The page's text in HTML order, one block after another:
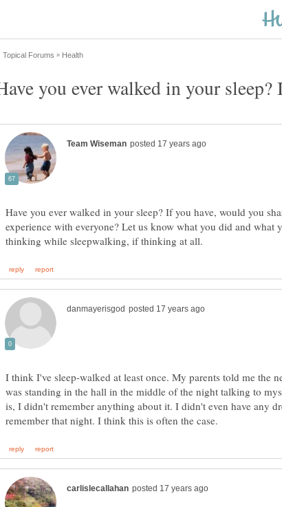
Have you ever walked in your sleep? If you have, would you
experience with everyone? Let us know what you did and what
I think I've sleep-walked at least once. My parents told me the
was standing in the hall in the middle of the night talking to
is, I didn't remember anything about it. I didn't even have any